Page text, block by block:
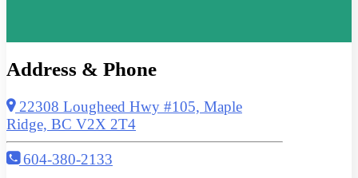
Address & Phone
22308 Lougheed Hwy #105, Maple
Ridge, BC V2X 2T4
604-380-2133